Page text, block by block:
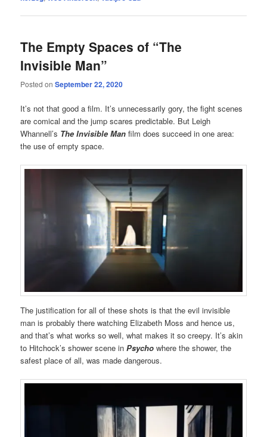
The Empty Spaces of “The
Invisible Man”
Posted onSeptember 22, 2020
It’s not that good a film. It’s unnecessarily gory, the fight scenes
are comical and the jump scares predictable. But Leigh
Whannell’s The Invisible Man film does succeed in one area:
the use of empty space.
The justification for all of these shots is that the evil invisible
man is probably there watching Elizabeth Moss and hence us,
and that’s what works so well, what makes it so creepy. It’s akin
to Hitchock’s shower scene inPsycho where the shower, the
safest place of all, was made dangerous.